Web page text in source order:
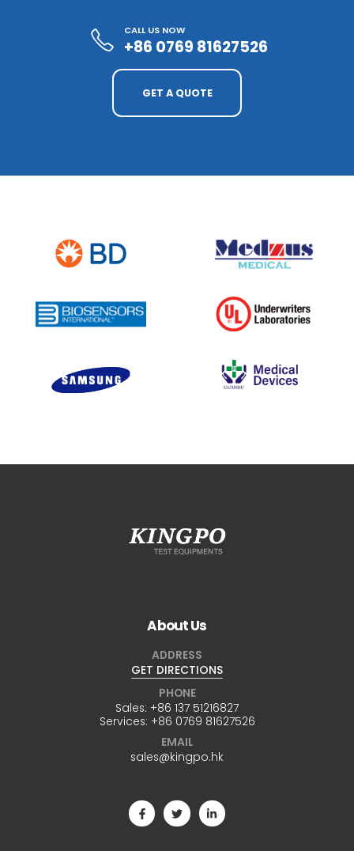
CALL US NOW
+86 0769 81627526
GET A QUOTE
About Us
ADDRESS
GET DIRECTIONS
PHONE
Sales: +86 137 51216827
Services: +86 0769 81627526
EMAIL
sales@kingpo.hk